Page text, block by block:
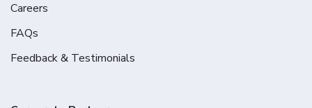
Careers
FAQs
Feedback & Testimonials